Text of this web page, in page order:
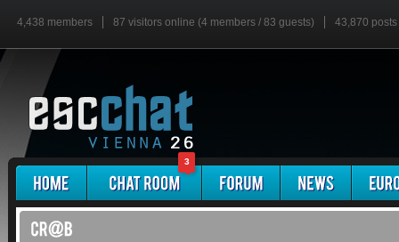
4,438 members 87 visitors online (4 members / 83 guests) 43,870 posts
3